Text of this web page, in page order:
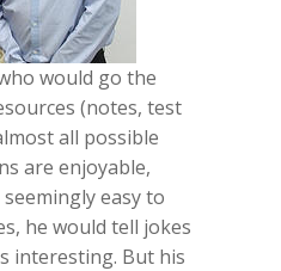
would go the
(notes, test
all possible
are enjoyable,
easy to
he would tell jokes
interesting. But his